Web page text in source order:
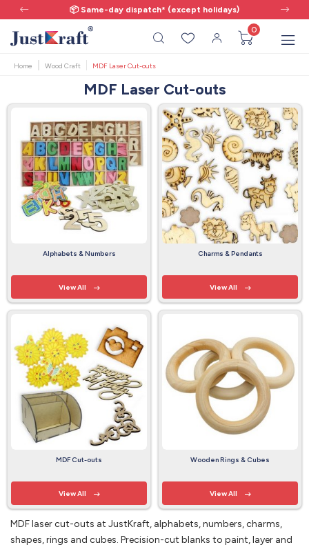
📦 Same-day dispatch* (except holidays)
0
Home Wood Craft MDF Laser Cut-outs
MDF Laser Cut-outs
Alphabets & Numbers
View All
Charms & Pendants
View All
MDF Cut-outs
View All
Wooden Rings & Cubes
View All
MDF laser cut-outs at JustKraft, alphabets, numbers, charms,
shapes, rings and cubes. Precision-cut blanks to paint, layer and